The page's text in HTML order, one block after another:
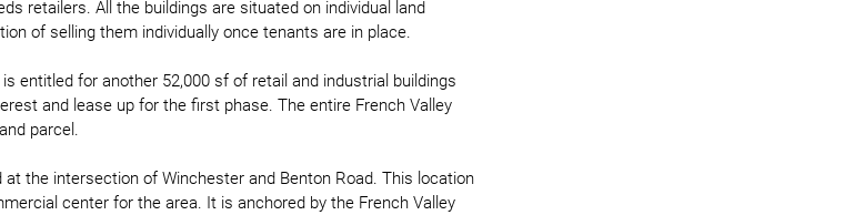
retailers. All the buildings are situated on individual land
of selling them individually once tenants are in place.
entitled for another 52,000 sf of retail and industrial buildings
and lease up for the first phase. The entire French Valley
parcel.
the intersection of Winchester and Benton Road. This location
center for the area. It is anchored by the French Valley